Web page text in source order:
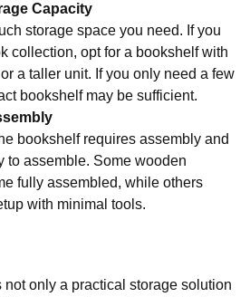
Capacity
storage space you need. If you
collection, opt for a bookshelf with
a taller unit. If you only need a few
bookshelf may be sufficient.
bookshelf requires assembly and
to assemble. Some wooden
fully assembled, while others
with minimal tools.
only a practical storage solution